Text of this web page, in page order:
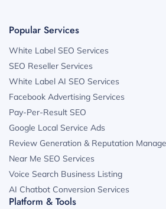
Popular Services
White Label SEO Services
SEO Reseller Services
White Label AI SEO Services
Facebook Advertising Services
Pay-Per-Result SEO
Google Local Service Ads
Review Generation & Reputation
Near Me SEO Services
Voice Search Business Listing
AI Chatbot Conversion Services
Platform & Tools